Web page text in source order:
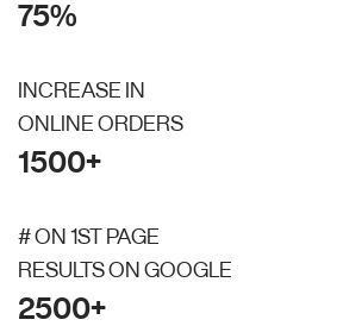
75%
INCREASE IN
ONLINE ORDERS
1500+
# ON 1ST PAGE
RESULTS ON GOOGLE
2500+